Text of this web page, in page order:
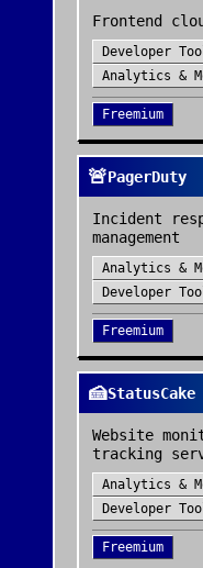
Frontend
Developer
Analytics &
Freemium
🚨PagerDuty
Incident
management
Analytics &
Developer
Freemium
🍰StatusCake
Website
tracking
Analytics &
Developer
Freemium